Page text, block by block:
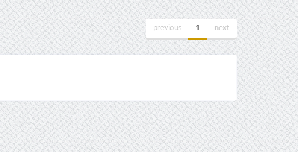
previous 1 next